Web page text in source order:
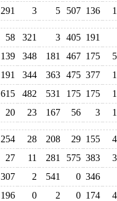
291 3 5 507 136
58 321 3 405 191
139 348 181 467 175
191 344 363 475 377
615 482 531 175 175
20 23 167 56 3
254 28 208 29 155
27 11 281 575 383
307 2 541 0 346
196 0 2 0 174